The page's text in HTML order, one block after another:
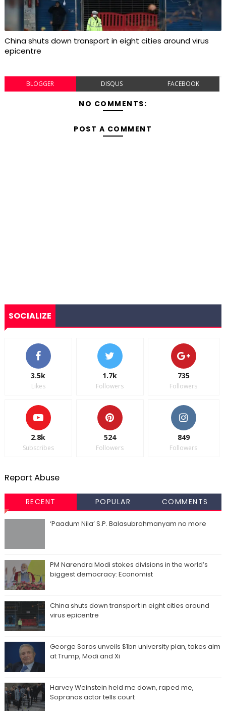
China shuts down transport in eight cities around virus
epicentre
BLOGGER DISQUS FACEBOOK
NO COMMENTS:
POST A COMMENT
SOCIALIZE
3.5k
Likes
1.7k
Followers
735
Followers
2.8k
Subscribes
524
Followers
849
Followers
Report Abuse
RECENT POPULAR COMMENTS
‘Paadum Nila’ S.P. Balasubrahmanyam no more
PM Narendra Modi stokes divisions in the world’s
biggest democracy: Economist
China shuts down transport in eight cities around
virus epicentre
George Soros unveils $1bn university plan, takes aim
at Trump, Modi and Xi
Harvey Weinstein held me down, raped me,
Sopranos actor tells court